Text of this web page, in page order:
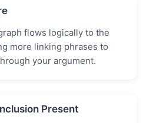
flows logically to the
more linking phrases to
your argument.
Present